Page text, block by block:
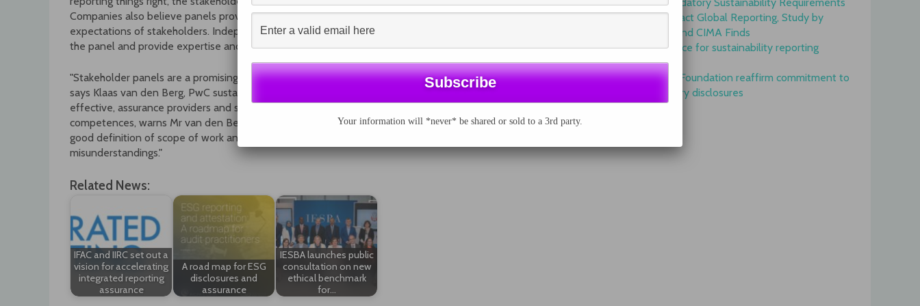
Companies also believe panels provide a useful link between strategy and business goals and the
expectations of stakeholders. Independent auditors, as assurance providers, can support the opinions of
the panel and provide expertise and training on standards.
"Stakeholder panels are a promising new dimension in enhancing the credibility of sustainability reports,"
says Klaas van den Berg, PwC sustainability leader in the Netherlands. But to ensure a combined effort is
effective, assurance providers and stakeholder panels must avoid confusing readers by mixing up their
competences, warns Mr van den Berg. "Both are of great value for the legitimacy of sustainability reports. A
good definition of scope of work and a conscientious use of definitions are the first conditions to avoid
misunderstandings."
Related News:
IFAC and IIRC set out a
vision for accelerating
integrated reporting
assurance
A road map for ESG
disclosures and
assurance
IESBA launches public
consultation on new
ethical benchmark
for…
Begins to Impact Global Reporting, Study by
IFAC, AICPA and CIMA Finds
GRI is top choice for sustainability reporting
worldwide
GRI and IFRS Foundation reaffirm commitment to
complementary disclosures
Your information will *never* be shared or sold to a 3rd party.